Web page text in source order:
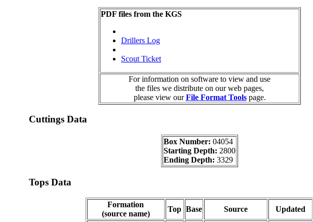
PDF files from the KGS
Drillers Log
Scout Ticket
For information on software to view and use
the files we distribute on our web pages,
please view ourFile Format Toolspage.
Cuttings Data
Box Number: 04054
Starting Depth: 2800
Ending Depth: 3329
Tops Data
Formation
(source name)
Top Base Source
Updated